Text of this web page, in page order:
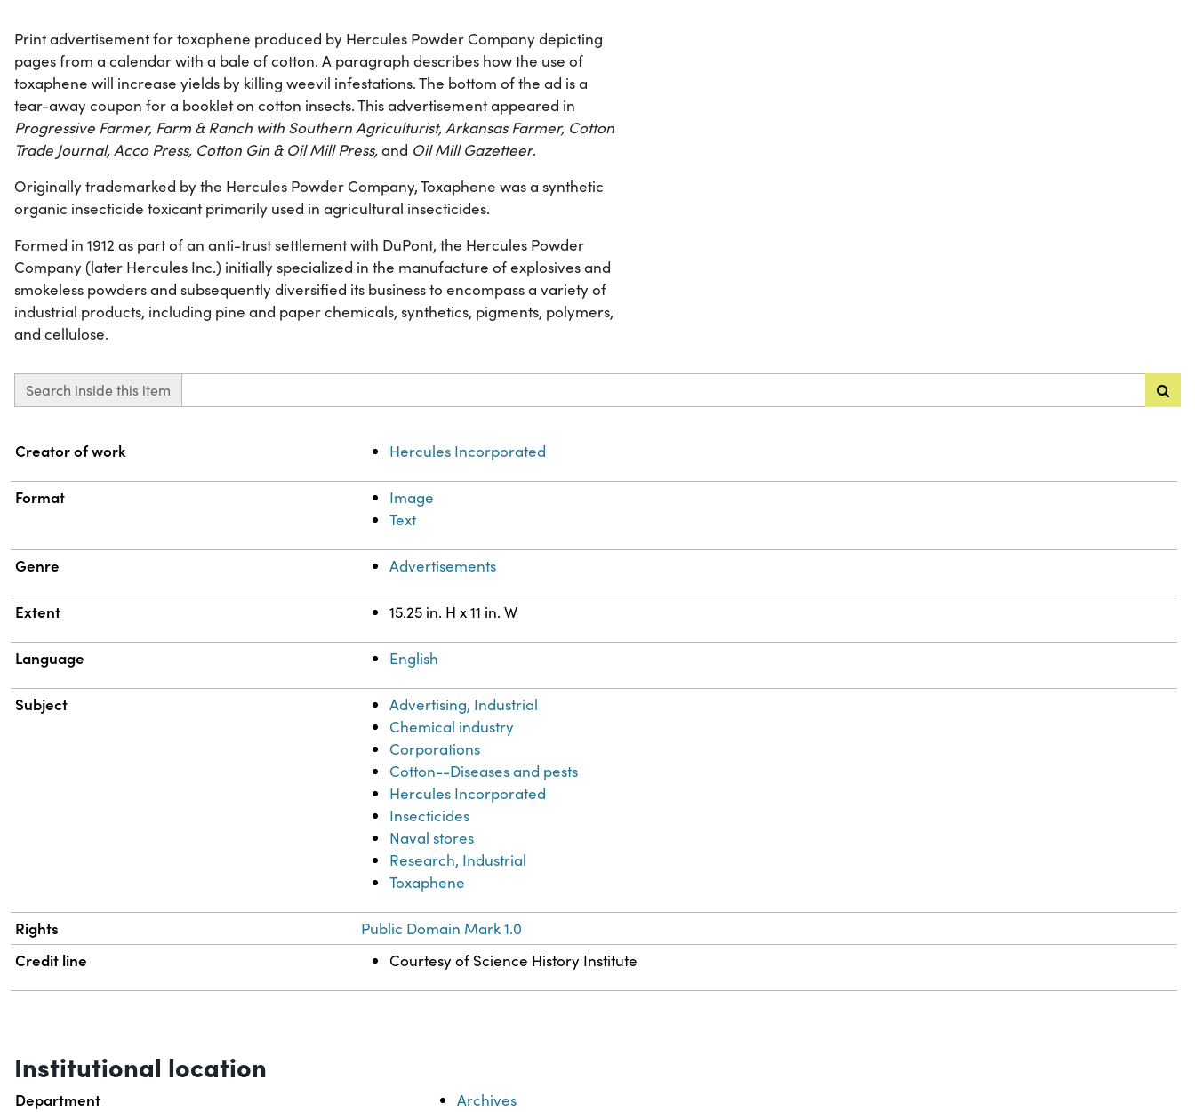
Print advertisement for toxaphene produced by Hercules Powder Company depicting
pages from a calendar with a bale of cotton. A paragraph describes how the use of
toxaphene will increase yields by killing weevil infestations. The bottom of the ad is a
tear-away coupon for a booklet on cotton insects. This advertisement appeared in
Progressive Farmer, Farm & Ranch with Southern Agriculturist, Arkansas Farmer, Cotton
Trade Journal, Acco Press, Cotton Gin & Oil Mill Press,and Oil Mill Gazetteer.
Originally trademarked by the Hercules Powder Company, Toxaphene was a synthetic
organic insecticide toxicant primarily used in agricultural insecticides.
Formed in 1912 as part of an anti-trust settlement with DuPont, the Hercules Powder
Company (later Hercules Inc.) initially specialized in the manufacture of explosives and
smokeless powders and subsequently diversified its business to encompass a variety of
industrial products, including pine and paper chemicals, synthetics, pigments, polymers,
and cellulose.
Search inside this item
Property Value
Creator of work Hercules Incorporated
Format
Image
Text
Genre Advertisements
Extent 15.25 in. H x 11 in. W
Language English
Subject
Advertising, Industrial
Chemical industry
Corporations
Cotton--Diseases and pests
Hercules Incorporated
Insecticides
Naval stores
Research, Industrial
Toxaphene
Rights Public Domain Mark 1.0
Credit line Courtesy of Science History Institute
Institutional location
Department Archives